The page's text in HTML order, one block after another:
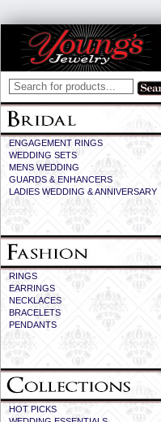
ENGAGEMENT RINGS
WEDDING SETS
MENS WEDDING
GUARDS & ENHANCERS
LADIES WEDDING & ANNIVERSARY
RINGS
EARRINGS
NECKLACES
BRACELETS
PENDANTS
HOT PICKS